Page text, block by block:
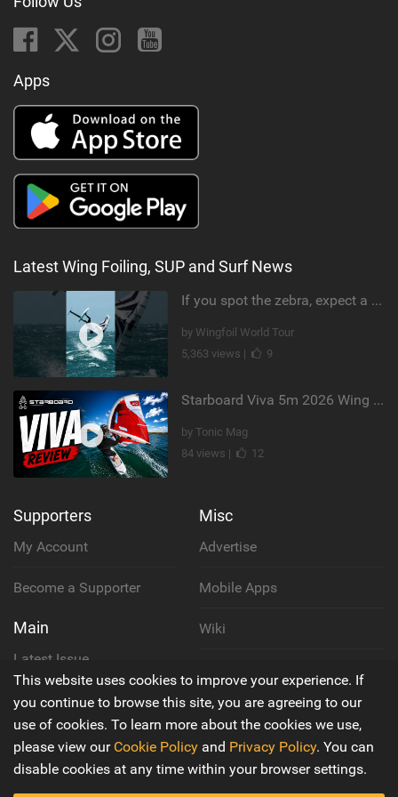
Apps
Latest Wing Foiling, SUP and Surf News
If you spot the zebra, expect a backflip @Bowien van der Linden #wingfoiling #canaryislands #gwa
by Wingfoil World Tour
5,363 views |
9
Starboard Viva 5m 2026 Wing Review
by Tonic Mag
84 views |
12
Supporters
My Account
Become a Supporter
Main
Latest Issue
About Us
Contact Us
Misc
Advertise
Mobile Apps
Wiki
Privacy Policy
Terms & Conditions
This website uses cookies to improve your experience. If
you continue to browse this site, you are agreeing to our
use of cookies. To learn more about the cookies we use,
please view our Cookie Policy and Privacy Policy. You can
disable cookies at any time within your browser settings.